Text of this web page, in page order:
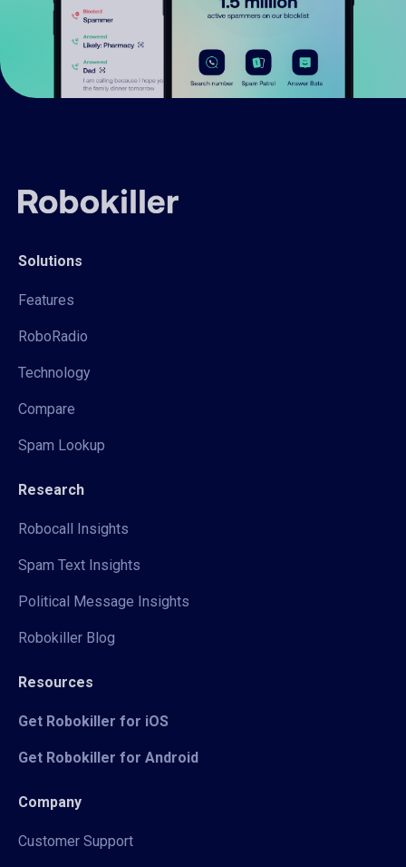
Solutions
Features
RoboRadio
Technology
Compare
Spam Lookup
Research
Robocall Insights
Spam Text Insights
Political Message Insights
Robokiller Blog
Resources
Get Robokiller for iOS
Get Robokiller for Android
Company
Customer Support